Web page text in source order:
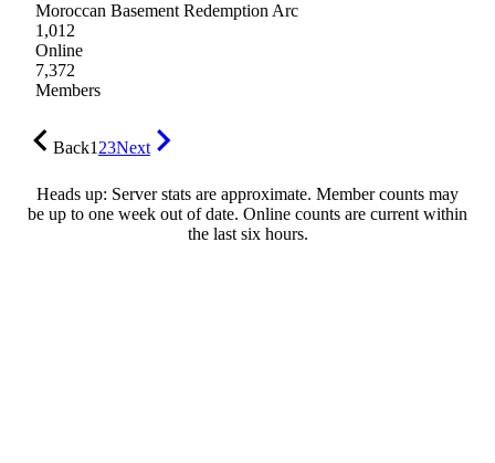
Moroccan Basement Redemption Arc
1,012
Online
7,372
Members
Back123Next
Heads up: Server stats are approximate. Member counts may
be up to one week out of date. Online counts are current within
the last six hours.